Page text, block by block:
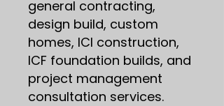
general contracting,
design build, custom
homes, ICI construction,
ICF foundation builds, and
project management
consultation services.